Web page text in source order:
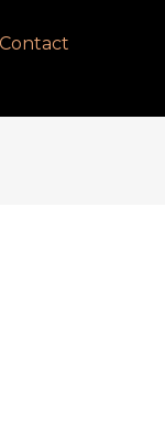
Contact